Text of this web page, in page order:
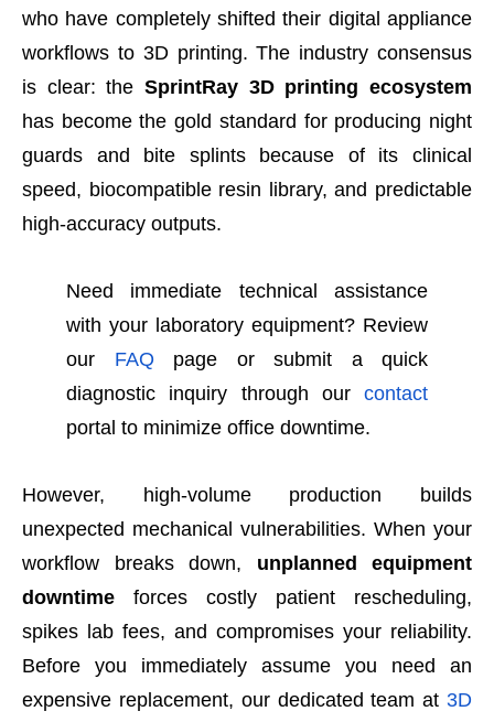
who have completely shifted their digital appliance
workflows to 3D printing. The industry consensus
is clear: the SprintRay 3D printing ecosystem
has become the gold standard for producing night
guards and bite splints because of its clinical
speed, biocompatible resin library, and predictable
high-accuracy outputs.
Need immediate technical assistance
with your laboratory equipment? Review
our
FAQpage or submit a quick
diagnostic inquiry through our
contact
portal to minimize office downtime.
However, high-volume production builds
unexpected mechanical vulnerabilities. When your
workflow breaks down, unplanned equipment
downtime forces costly patient rescheduling,
spikes lab fees, and compromises your reliability.
Before you immediately assume you need an
expensive replacement, our dedicated team at 3D